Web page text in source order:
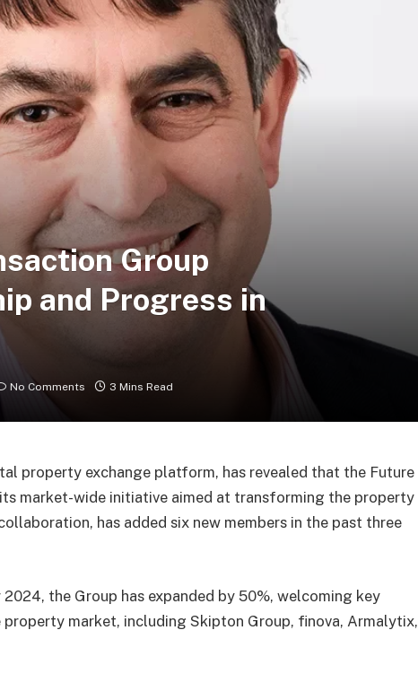
Group
and Progress in
No Comments 3 Mins Read
property exchange platform, has revealed that the Future
market-wide initiative aimed at transforming the property
has added six new members in the past three
the Group has expanded by 50%, welcoming key
market, including Skipton Group, finova, Armalytix,